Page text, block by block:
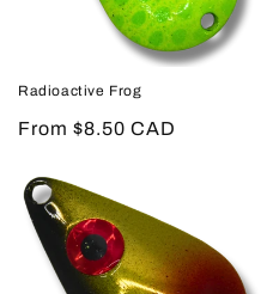
Radioactive Frog
Regular
From $8.50 CAD